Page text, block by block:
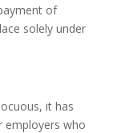
of
solely under
it has
employers who